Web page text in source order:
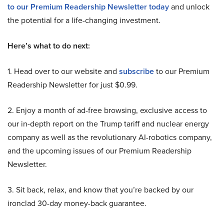
to our Premium Readership Newsletter todayand unlock
the potential for a life-changing investment.
Here’s what to do next:
1. Head over to our website and subscribeto our Premium
Readership Newsletter for just $0.99.
2. Enjoy a month of ad-free browsing, exclusive access to
our in-depth report on the Trump tariff and nuclear energy
company as well as the revolutionary AI-robotics company,
and the upcoming issues of our Premium Readership
Newsletter.
3. Sit back, relax, and know that you’re backed by our
ironclad 30-day money-back guarantee.